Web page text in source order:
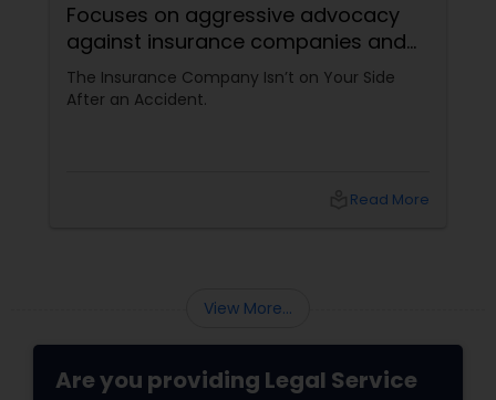
Focuses on aggressive advocacy
against insurance companies and
his 15-year reputation.
The Insurance Company Isn’t on Your Side
After an Accident.
Read More
View More...
Are you providing Legal Service